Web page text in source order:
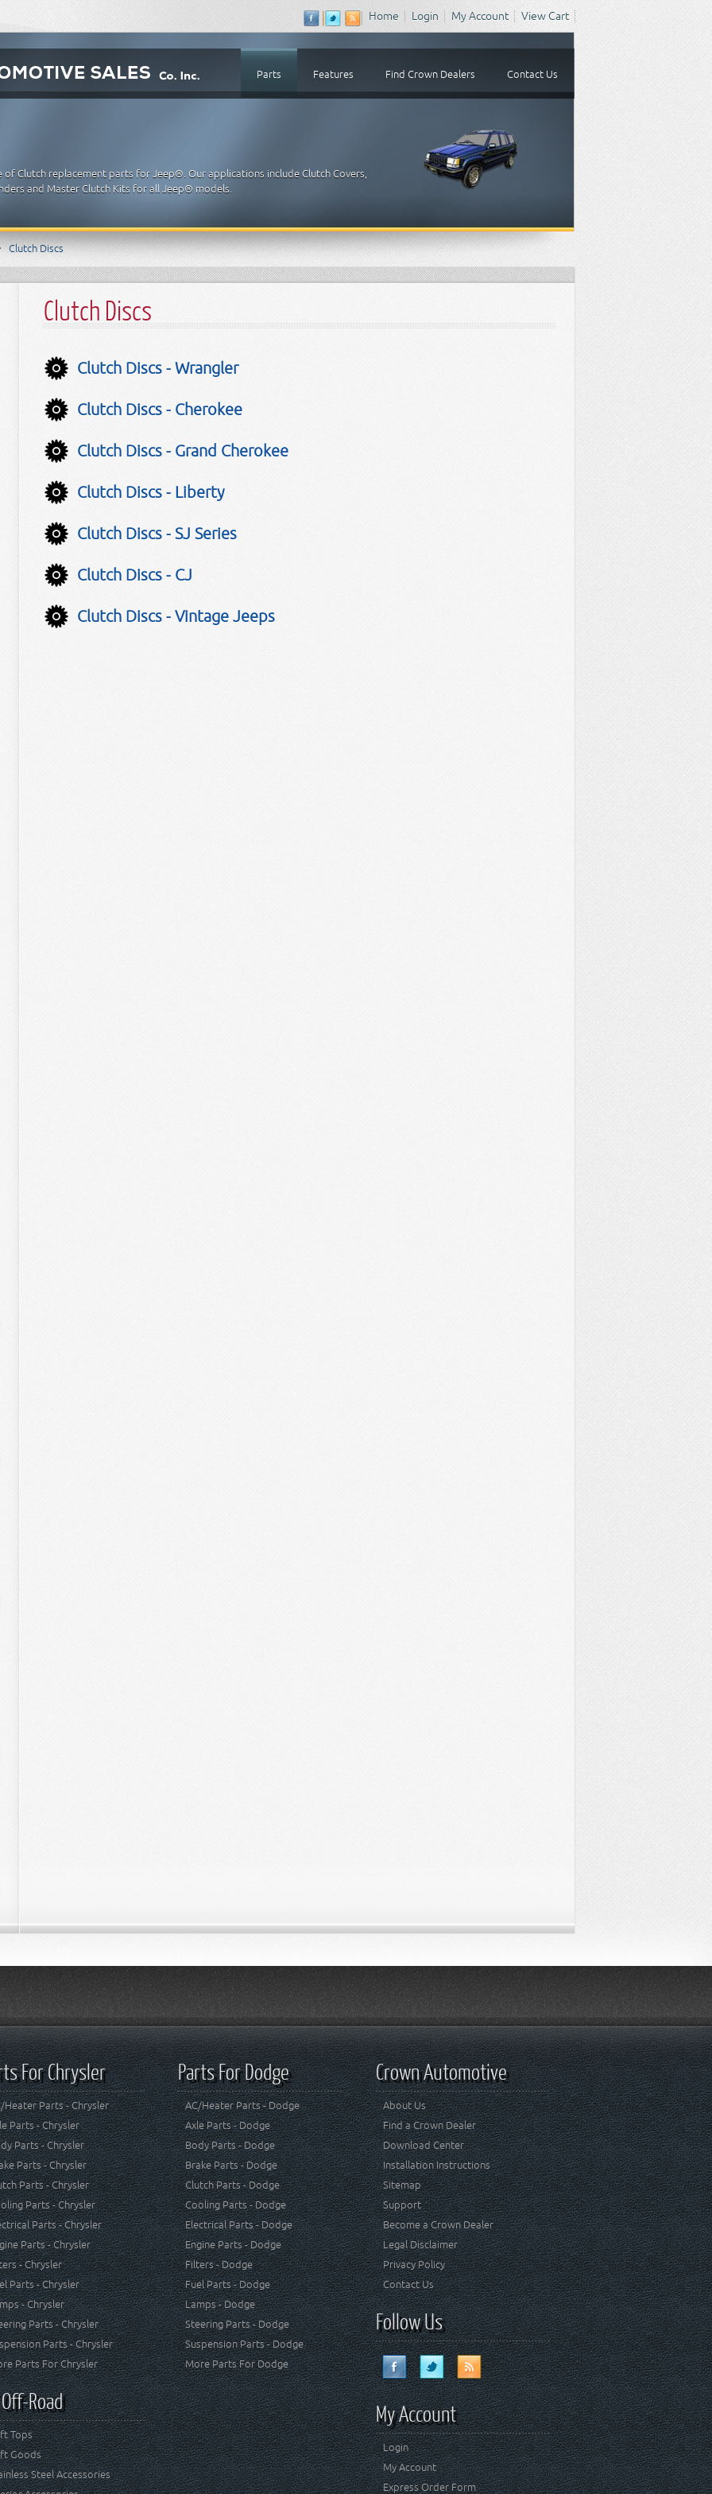
Home Login My Account View Cart
Parts Features Find Crown Dealers Contact Us
Clutch replacement parts for Jeep®. Our applications include Clutch Covers,
and Master Clutch Kits for all Jeep® models.
Clutch Discs
Clutch Discs
Clutch Discs - Wrangler
Clutch Discs - Cherokee
Clutch Discs - Grand Cherokee
Clutch Discs - Liberty
Clutch Discs - SJ Series
Clutch Discs - CJ
Clutch Discs - Vintage Jeeps
For Chrysler
Heater Parts - Chrysler
Parts - Chrysler
Parts - Chrysler
Parts - Chrysler
Parts - Chrysler
Parts - Chrysler
Parts - Chrysler
Parts - Chrysler
- Chrysler
Parts - Chrysler
- Chrysler
Parts - Chrysler
Parts - Chrysler
Parts For Chrysler
Road
Tops
Goods
Steel Accessories
Parts For Dodge
AC/Heater Parts - Dodge
Axle Parts - Dodge
Body Parts - Dodge
Brake Parts - Dodge
Clutch Parts - Dodge
Cooling Parts - Dodge
Electrical Parts - Dodge
Engine Parts - Dodge
Filters - Dodge
Fuel Parts - Dodge
Lamps - Dodge
Steering Parts - Dodge
Suspension Parts - Dodge
More Parts For Dodge
Crown Automotive
About Us
Find a Crown Dealer
Download Center
Installation Instructions
Sitemap
Support
Become a Crown Dealer
Legal Disclaimer
Privacy Policy
Contact Us
Follow Us
My Account
Login
My Account
Express Order Form